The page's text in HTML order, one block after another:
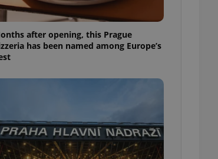
after opening, this Prague
has been named among Europe’s